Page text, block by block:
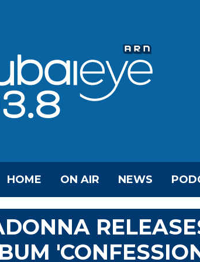
HOME ON AIR NEWS